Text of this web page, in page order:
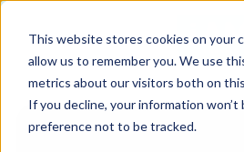
This website stores cookies on your
allow us to remember you. We use
metrics about our visitors both on
If you decline, your information
preference not to be tracked.